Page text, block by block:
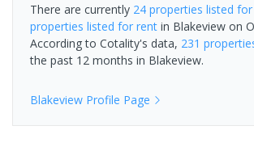
There are currently 24 properties listed for
properties listed for rent in Blakeview on
According to Cotality's data, 231
the past 12 months in Blakeview.
Blakeview Profile Page